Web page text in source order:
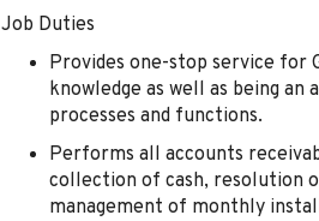
Job Duties
Provides one-stop service for
knowledge as well as being
processes and functions.
Performs all accounts
collection of cash, resolution
management of monthly